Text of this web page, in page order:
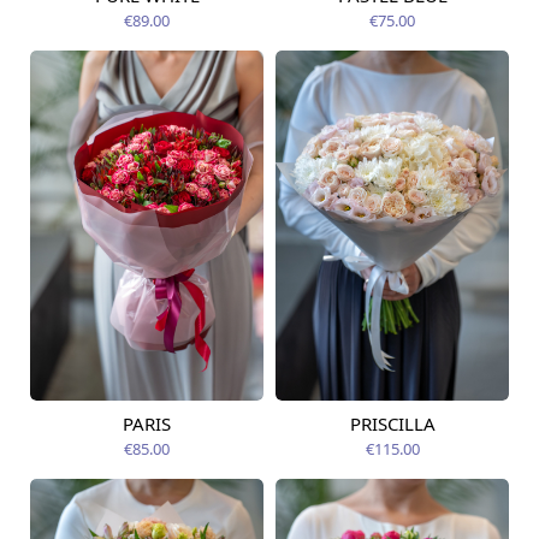
€89.00 €75.00
Available today
PARIS
€85.00
Available today
PRISCILLA
€115.00